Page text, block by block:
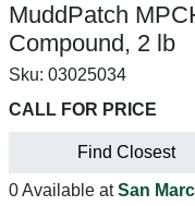
MuddPatch
Compound, 2 lb
Sku: 03025034
CALL FOR PRICE
Find Closest
0 Available atSan